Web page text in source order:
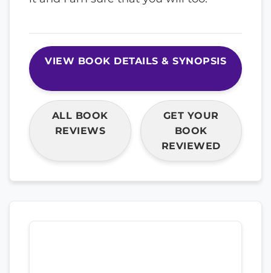
VIEW BOOK DETAILS & SYNOPSIS
ALL BOOK
REVIEWS
GET YOUR
BOOK
REVIEWED